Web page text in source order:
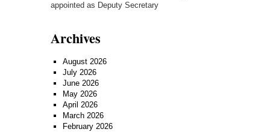
appointed as Deputy Secretary
Archives
August 2026
July 2026
June 2026
May 2026
April 2026
March 2026
February 2026